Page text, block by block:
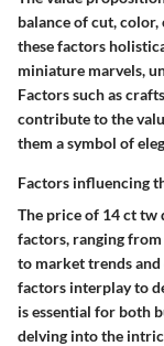
balance of cut, color,
these factors
miniature marvels,
Factors such as
contribute to the
them a symbol of
Factors influencing
The price of 14 ct tw
factors, ranging
to market trends and
factors interplay to
is essential for both
delving into the